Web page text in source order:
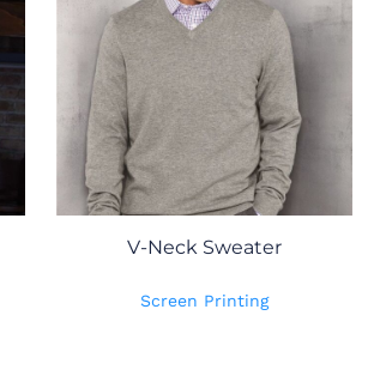
V-Neck Sweater
Screen Printing